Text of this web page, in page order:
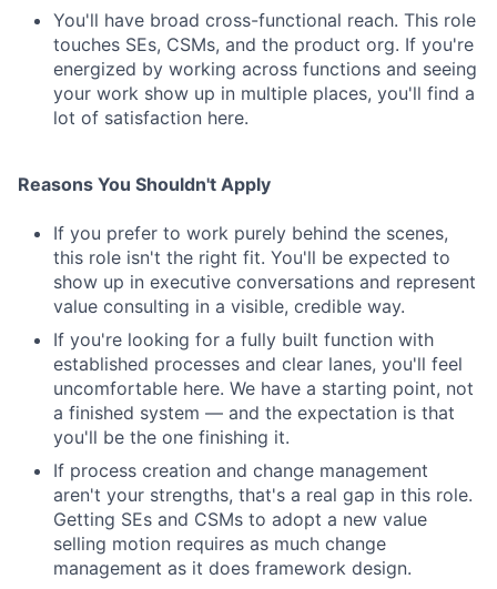
You'll have broad cross-functional reach. This role
touches SEs, CSMs, and the product org. If you're
energized by working across functions and seeing
your work show up in multiple places, you'll find a
lot of satisfaction here.
Reasons You Shouldn't Apply
If you prefer to work purely behind the scenes,
this role isn't the right fit. You'll be expected to
show up in executive conversations and represent
value consulting in a visible, credible way.
If you're looking for a fully built function with
established processes and clear lanes, you'll feel
uncomfortable here. We have a starting point, not
a finished system — and the expectation is that
you'll be the one finishing it.
If process creation and change management
aren't your strengths, that's a real gap in this role.
Getting SEs and CSMs to adopt a new value
selling motion requires as much change
management as it does framework design.